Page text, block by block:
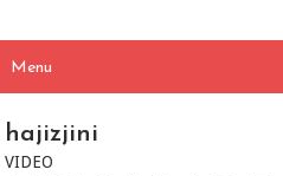
hajizjini
VIDEO